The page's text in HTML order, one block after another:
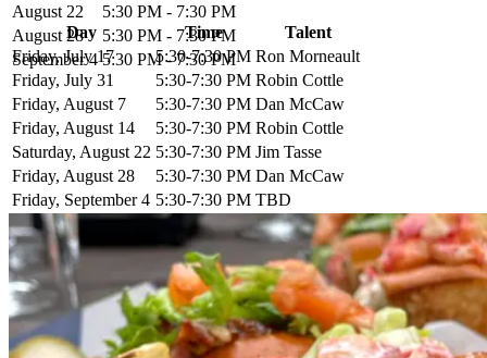
August 22
5:30 PM - 7:30 PM
August 28
5:30 PM - 7:30 PM
September 4 5:30 PM - 7:30 PM
Day Time
Talent
Friday, July 17
5:30-7:30 PM Ron Morneault
Friday, July 31
5:30-7:30 PM Robin Cottle
Friday, August 7
5:30-7:30 PM Dan McCaw
Friday, August 14
5:30-7:30 PM Robin Cottle
Saturday, August 22 5:30-7:30 PM Jim Tasse
Friday, August 28
5:30-7:30 PM Dan McCaw
Friday, September 4 5:30-7:30 PM TBD